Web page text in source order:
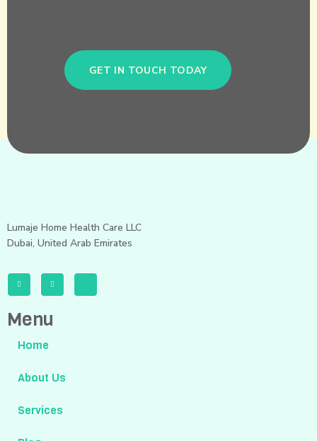
GET IN TOUCH TODAY
Lumaje Home Health Care LLC
Dubai, United Arab Emirates
Menu
Home
About Us
Services